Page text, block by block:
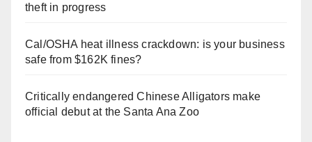
theft in progress
Cal/OSHA heat illness crackdown: is your business
safe from $162K fines?
Critically endangered Chinese Alligators make
official debut at the Santa Ana Zoo